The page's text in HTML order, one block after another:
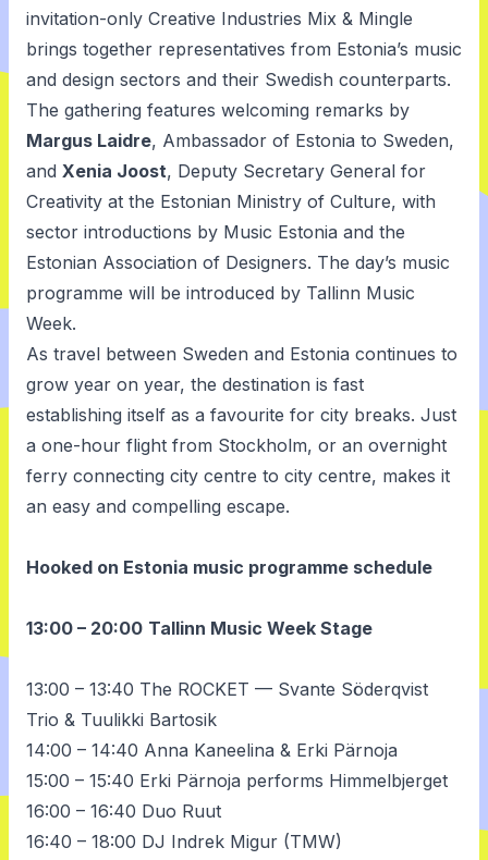
invitation-only Creative Industries Mix & Mingle
brings together representatives from Estonia’s music
and design sectors and their Swedish counterparts.
The gathering features welcoming remarks by
Margus Laidre, Ambassador of Estonia to Sweden,
and Xenia Joost, Deputy Secretary General for
Creativity at the Estonian Ministry of Culture, with
sector introductions by Music Estonia and the
Estonian Association of Designers. The day’s music
programme will be introduced by Tallinn Music
Week.
As travel between Sweden and Estonia continues to
grow year on year, the destination is fast
establishing itself as a favourite for city breaks. Just
a one-hour flight from Stockholm, or an overnight
ferry connecting city centre to city centre, makes it
an easy and compelling escape.
Hooked on Estonia music programme schedule
13:00 – 20:00 Tallinn Music Week Stage
13:00 – 13:40 The ROCKET — Svante Söderqvist
Trio & Tuulikki Bartosik
14:00 – 14:40 Anna Kaneelina & Erki Pärnoja
15:00 – 15:40 Erki Pärnoja performs Himmelbjerget
16:00 – 16:40 Duo Ruut
16:40 – 18:00 DJ Indrek Migur (TMW)